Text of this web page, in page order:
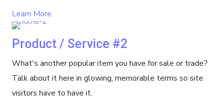
Learn More
Product / Service #2
What's another popular item you have for sale or trade?
Talk about it here in glowing, memorable terms so site
visitors have to have it.